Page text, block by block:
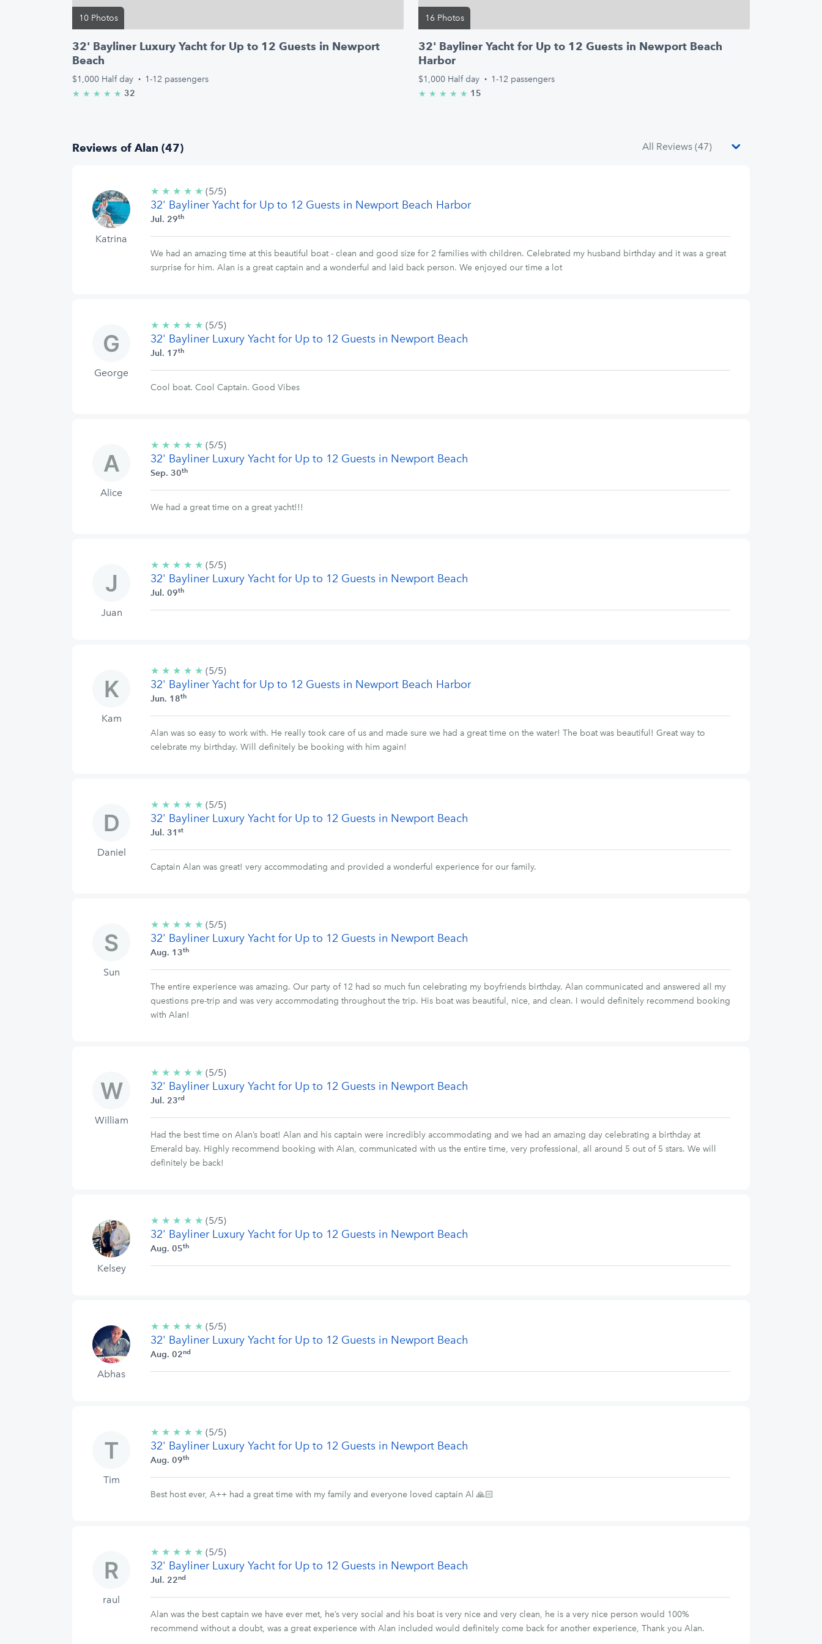
10 Photos
32' Bayliner Luxury Yacht for Up to 12 Guests in Newport
Beach
$1,000 Half day · 1-12 passengers
★ ★ ★ ★ ★ 5.0/5 stars
32
16 Photos
32' Bayliner Yacht for Up to 12 Guests in Newport Beach
Harbor
$1,000 Half day · 1-12 passengers
★ ★ ★ ★ ★ 5.0/5 stars
15
Reviews of Alan (47)
Katrina
★ ★ ★ ★ ★ 5/5
stars
(5/5)
32' Bayliner Yacht for Up to 12 Guests in Newport Beach Harbor
Jul. 29th
We had an amazing time at this beautiful boat - clean and good size for 2 families with children. Celebrated my husband birthday and it was a great
surprise for him. Alan is a great captain and a wonderful and laid back person. We enjoyed our time a lot
George
★ ★ ★ ★ ★ 5/5
stars
(5/5)
32' Bayliner Luxury Yacht for Up to 12 Guests in Newport Beach
Jul. 17th
Cool boat. Cool Captain. Good Vibes
Alice
★ ★ ★ ★ ★ 5/5
stars
(5/5)
32' Bayliner Luxury Yacht for Up to 12 Guests in Newport Beach
Sep. 30th
We had a great time on a great yacht!!!
Juan
★ ★ ★ ★ ★ 5/5
stars
(5/5)
32' Bayliner Luxury Yacht for Up to 12 Guests in Newport Beach
Jul. 09th
Kam
★ ★ ★ ★ ★ 5/5
stars
(5/5)
32' Bayliner Yacht for Up to 12 Guests in Newport Beach Harbor
Jun. 18th
Alan was so easy to work with. He really took care of us and made sure we had a great time on the water! The boat was beautiful! Great way to
celebrate my birthday. Will definitely be booking with him again!
Daniel
★ ★ ★ ★ ★ 5/5
stars
(5/5)
32' Bayliner Luxury Yacht for Up to 12 Guests in Newport Beach
Jul. 31 st
Captain Alan was great! very accommodating and provided a wonderful experience for our family.
Sun
★ ★ ★ ★ ★ 5/5
stars
(5/5)
32' Bayliner Luxury Yacht for Up to 12 Guests in Newport Beach
Aug. 13th
The entire experience was amazing. Our party of 12 had so much fun celebrating my boyfriends birthday. Alan communicated and answered all my
questions pre-trip and was very accommodating throughout the trip. His boat was beautiful, nice, and clean. I would definitely recommend booking
with Alan!
William
★ ★ ★ ★ ★ 5/5
stars
(5/5)
32' Bayliner Luxury Yacht for Up to 12 Guests in Newport Beach
Jul. 23rd
Had the best time on Alan’s boat! Alan and his captain were incredibly accommodating and we had an amazing day celebrating a birthday at
Emerald bay. Highly recommend booking with Alan, communicated with us the entire time, very professional, all around 5 out of 5 stars. We will
definitely be back!
Kelsey
★ ★ ★ ★ ★ 5/5
stars
(5/5)
32' Bayliner Luxury Yacht for Up to 12 Guests in Newport Beach
Aug. 05th
Abhas
★ ★ ★ ★ ★ 5/5
stars
(5/5)
32' Bayliner Luxury Yacht for Up to 12 Guests in Newport Beach
Aug. 02nd
Tim
★ ★ ★ ★ ★ 5/5
stars
(5/5)
32' Bayliner Luxury Yacht for Up to 12 Guests in Newport Beach
Aug. 09th
Best host ever, A++ had a great time with my family and everyone loved captain Al 🙏🏻
raul
★ ★ ★ ★ ★ 5/5
stars
(5/5)
32' Bayliner Luxury Yacht for Up to 12 Guests in Newport Beach
Jul. 22nd
Alan was the best captain we have ever met, he’s very social and his boat is very nice and very clean, he is a very nice person would 100%
recommend without a doubt, was a great experience with Alan included would definitely come back for another experience, Thank you Alan.